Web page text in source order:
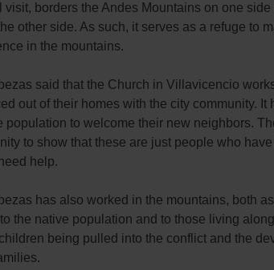
visit, borders the Andes Mountains on one
other side. As such, it serves as a refuge to
in the mountains.
said that the Church in Villavicencio
out of their homes with the city community. It
population to welcome their new neighbors.
to show that these are just people who
help.
has also worked in the mountains, both
the native population and to those living
being pulled into the conflict and the